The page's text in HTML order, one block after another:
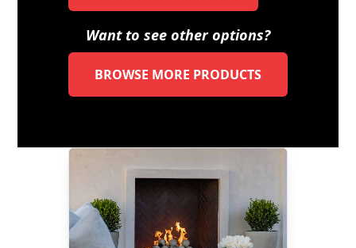
Want to see other options?
BROWSE MORE PRODUCTS